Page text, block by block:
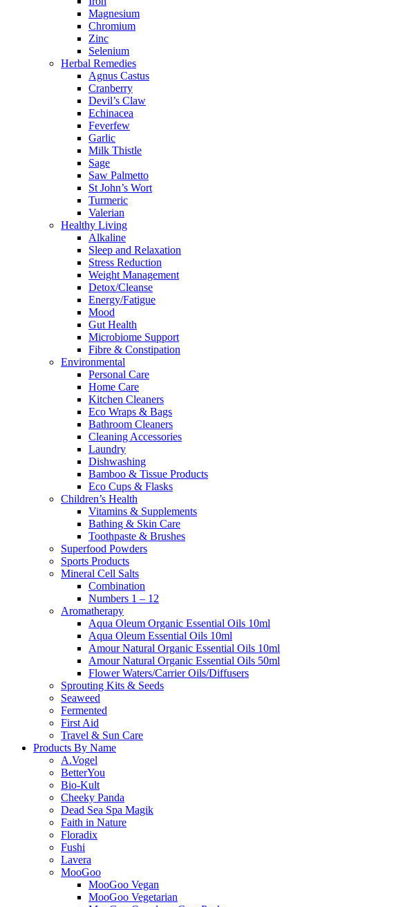
Magnesium
Chromium
Zinc
Selenium
Herbal Remedies
Agnus Castus
Cranberry
Devil’s Claw
Echinacea
Feverfew
Garlic
Milk Thistle
Sage
Saw Palmetto
St John’s Wort
Turmeric
Valerian
Healthy Living
Alkaline
Sleep and Relaxation
Stress Reduction
Weight Management
Detox/Cleanse
Energy/Fatigue
Mood
Gut Health
Microbiome Support
Fibre & Constipation
Environmental
Personal Care
Home Care
Kitchen Cleaners
Eco Wraps & Bags
Bathroom Cleaners
Cleaning Accessories
Laundry
Dishwashing
Bamboo & Tissue Products
Eco Cups & Flasks
Children’s Health
Vitamins & Supplements
Bathing & Skin Care
Toothpaste & Brushes
Superfood Powders
Sports Products
Mineral Cell Salts
Combination
Numbers 1 – 12
Aromatherapy
Aqua Oleum Organic Essential Oils 10ml
Aqua Oleum Essential Oils 10ml
Amour Natural Organic Essential Oils 10ml
Amour Natural Organic Essential Oils 50ml
Flower Waters/Carrier Oils/Diffusers
Sprouting Kits & Seeds
Seaweed
Fermented
First Aid
Travel & Sun Care
Products By Name
A.Vogel
BetterYou
Bio-Kult
Cheeky Panda
Dead Sea Spa Magik
Faith in Nature
Floradix
Fushi
Lavera
MooGoo
MooGoo Vegan
MooGoo Vegetarian